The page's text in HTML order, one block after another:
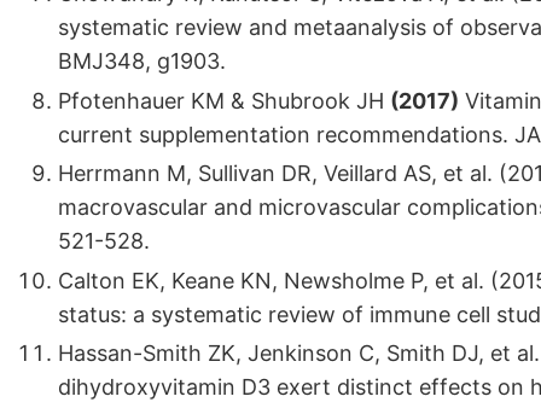
systematic review and metaanalysis of
BMJ348, g1903.
Pfotenhauer KM & Shubrook JH (2017)
current supplementation recommendations.
Herrmann M, Sullivan DR, Veillard AS, et al.
macrovascular and microvascular
521-528.
Calton EK, Keane KN, Newsholme P, et al.
status: a systematic review of immune cell
Hassan-Smith ZK, Jenkinson C, Smith DJ, et
dihydroxyvitamin D3 exert distinct effects on